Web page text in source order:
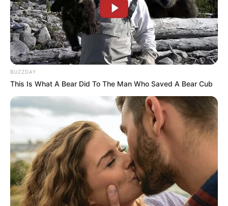
BUZZDAY
This Is What A Bear Did To The Man Who Saved A Bear Cub